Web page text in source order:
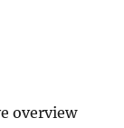
overview